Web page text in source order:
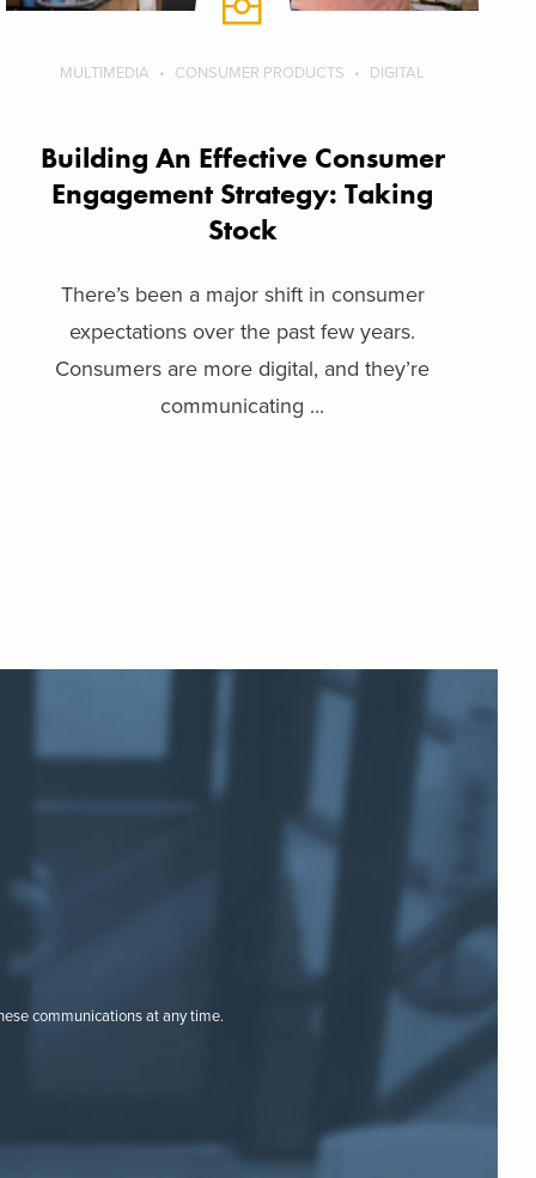
MULTIMEDIA CONSUMER PRODUCTS DIGITAL
Building An Effective Consumer
Engagement Strategy: Taking
Stock
There’s been a major shift in consumer
expectations over the past few years.
Consumers are more digital, and they’re
communicating ...
communications at any time.